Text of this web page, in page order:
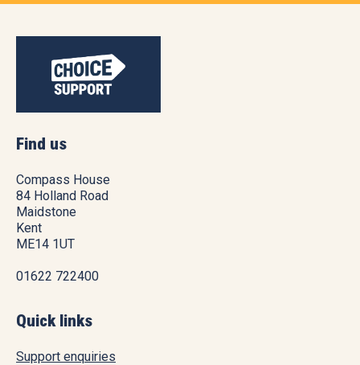
Find us
Compass House
84 Holland Road
Maidstone
Kent
ME14 1UT
01622 722400
Quick links
Support enquiries